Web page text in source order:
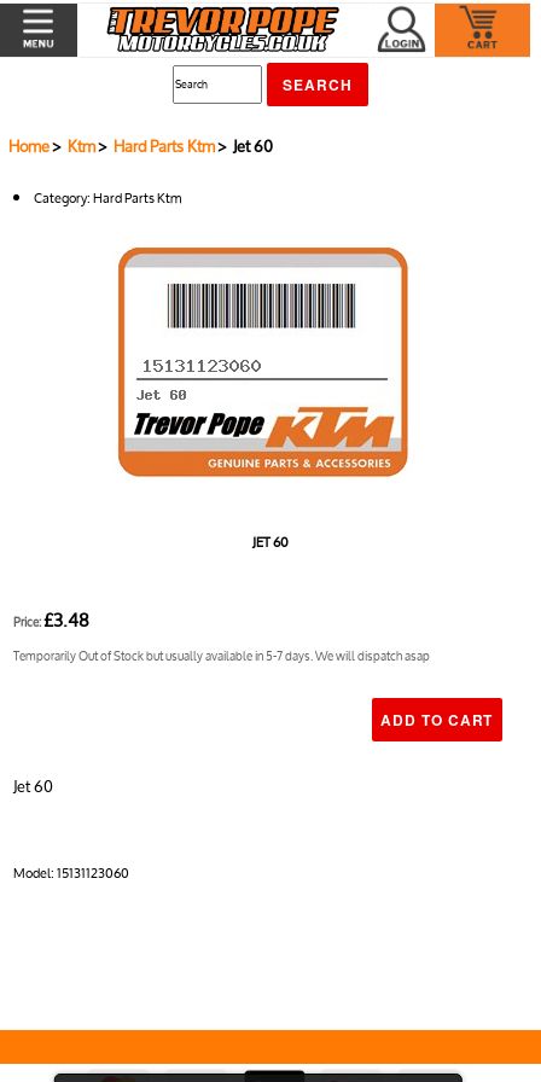
Home> Ktm> Hard Parts Ktm> Jet 60
Category:Hard Parts Ktm
JET 60
Price:£3.48
Temporarily Out of Stock but usually available in 5-7 days. We will dispatch asap
Jet 60
Model:15131123060